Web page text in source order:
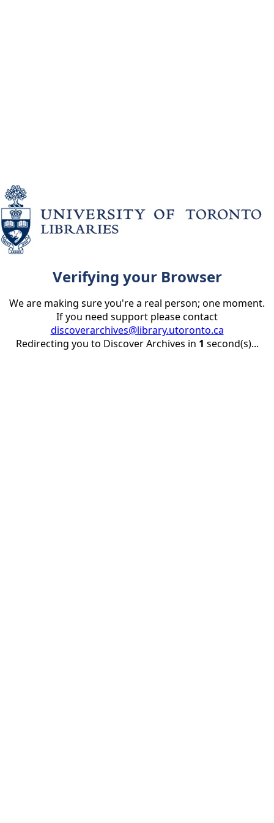
Verifying your Browser
We are making sure you're a real person; one moment.
If you need support please contact
discoverarchives@library.utoronto.ca
Redirecting you to Discover Archives in 1 second(s)...